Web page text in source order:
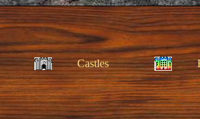
Castles